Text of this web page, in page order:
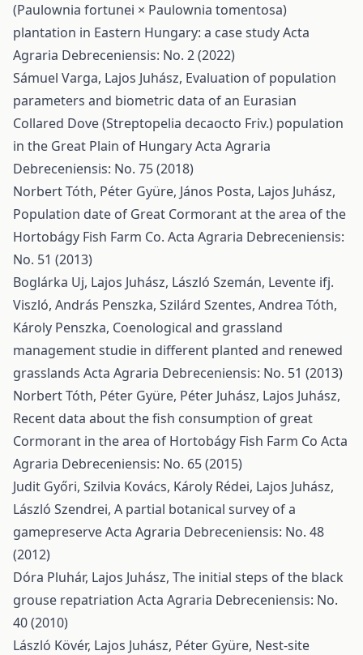
(Paulownia fortunei × Paulownia tomentosa)
plantation in Eastern Hungary: a case studyActa
Agraria Debreceniensis: No. 2 (2022)
Sámuel Varga, Lajos Juhász, Evaluation of population
parameters and biometric data of an Eurasian
Collared Dove (Streptopelia decaocto Friv.) population
in the Great Plain of HungaryActa Agraria
Debreceniensis: No. 75 (2018)
Norbert Tóth, Péter Gyüre, János Posta, Lajos Juhász,
Population date of Great Cormorant at the area of the
Hortobágy Fish Farm Co. Acta Agraria Debreceniensis:
No. 51 (2013)
Boglárka Uj, Lajos Juhász, László Szemán, Levente ifj.
Viszló, András Penszka, Szilárd Szentes, Andrea Tóth,
Károly Penszka, Coenological and grassland
management studie in different planted and renewed
grasslands Acta Agraria Debreceniensis: No. 51 (2013)
Norbert Tóth, Péter Gyüre, Péter Juhász, Lajos Juhász,
Recent data about the fish consumption of great
Cormorant in the area of Hortobágy Fish Farm Co Acta
Agraria Debreceniensis: No. 65 (2015)
Judit Győri, Szilvia Kovács, Károly Rédei, Lajos Juhász,
László Szendrei, A partial botanical survey of a
gamepreserveActa Agraria Debreceniensis: No. 48
(2012)
Dóra Pluhár, Lajos Juhász, The initial steps of the black
grouse repatriation Acta Agraria Debreceniensis: No.
40 (2010)
László Kövér, Lajos Juhász, Péter Gyüre, Nest-site